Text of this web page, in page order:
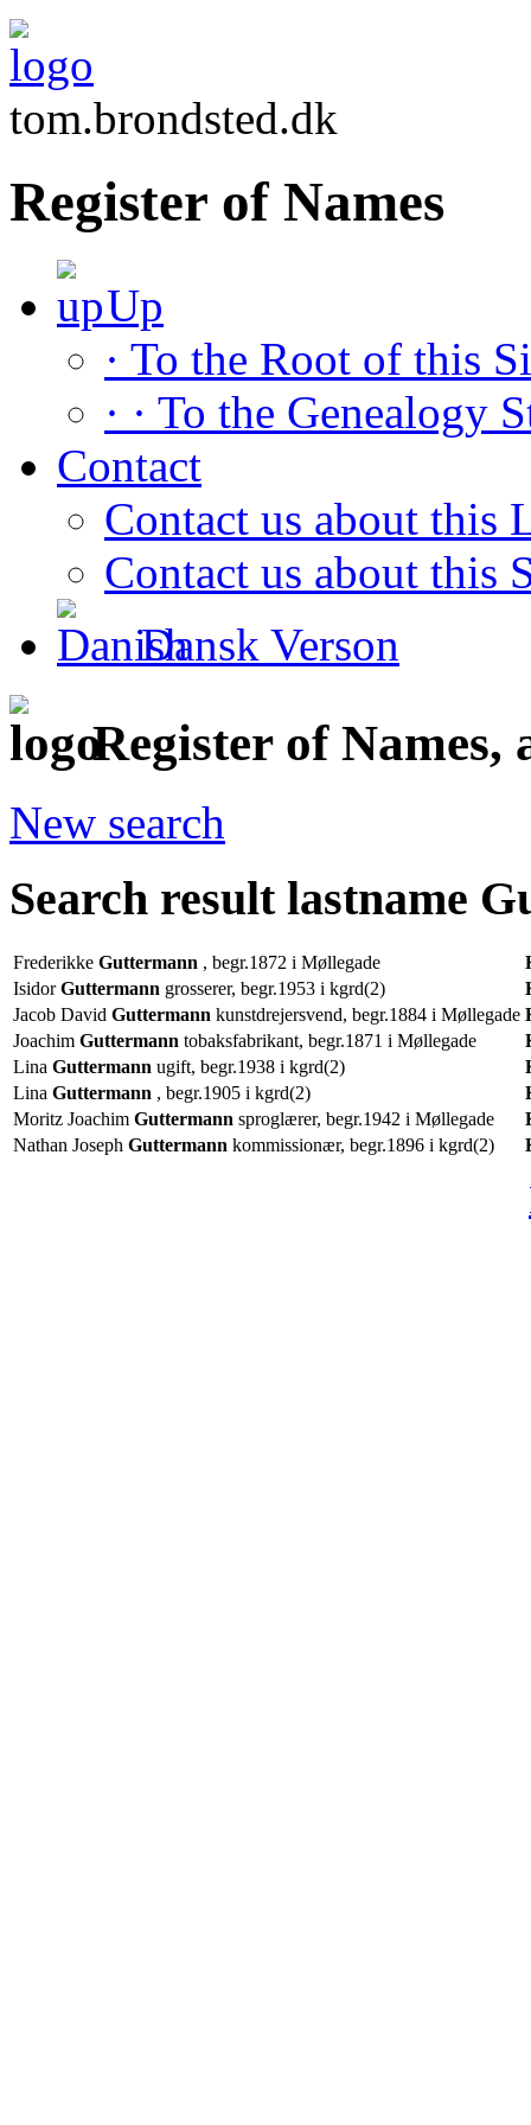
tom.brondsted.dk
Register of Names
Up
· To the Root of this
· · To the Genealogy
Contact
Contact us about this
Contact us about this
Dansk Verson
Register of Names,
New search
Search result lastname
Frederikke Guttermann , begr.1872 i Møllegade
IsidorGuttermann grosserer, begr.1953 i kgrd(2)
Jacob David Guttermann kunstdrejersvend, begr.1884 i Møllegade
Joachim Guttermann tobaksfabrikant, begr.1871 i Møllegade
Lina Guttermann ugift, begr.1938 i kgrd(2)
Lina Guttermann , begr.1905 i kgrd(2)
Moritz Joachim Guttermann sproglærer, begr.1942 i Møllegade
Nathan Joseph Guttermann kommissionær, begr.1896 i kgrd(2)